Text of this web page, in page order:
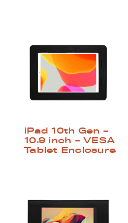
iPad 10th Gen –
10.9 inch – VESA
Tablet Enclosure